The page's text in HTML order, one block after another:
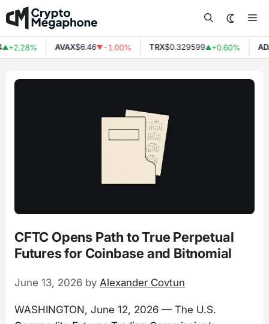
Skip
to
content
AVAX$6.46▼-1.00% TRX$0.329599▲+0.60% ADA
CFTC Opens Path to True Perpetual
Futures for Coinbase and Bitnomial
June 13, 2026 by Alexander Covtun
WASHINGTON, June 12, 2026 — The U.S.